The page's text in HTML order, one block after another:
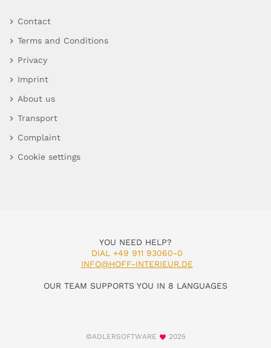
Contact
Terms and Conditions
Privacy
Imprint
About us
Transport
Complaint
Cookie settings
YOU NEED HELP?
DIAL +49 911 93060-0
INFO@HOFF-INTERIEUR.DE
OUR TEAM SUPPORTS YOU IN 8 LANGUAGES
©ADLERSOFTWARE 2025